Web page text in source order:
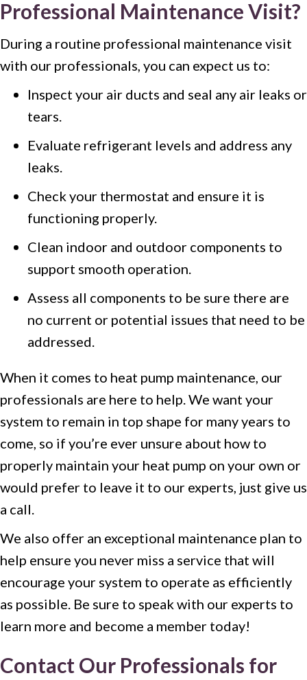
Professional Maintenance Visit?
During a routine professional maintenance visit
with our professionals, you can expect us to:
Inspect your air ducts and seal any air leaks or
tears.
Evaluate refrigerant levels and address any
leaks.
Check your thermostat and ensure it is
functioning properly.
Clean indoor and outdoor components to
support smooth operation.
Assess all components to be sure there are
no current or potential issues that need to be
addressed.
When it comes to heat pump maintenance, our
professionals are here to help. We want your
system to remain in top shape for many years to
come, so if you’re ever unsure about how to
properly maintain your heat pump on your own or
would prefer to leave it to our experts, just give us
a call.
We also offer an exceptional maintenance plan to
help ensure you never miss a service that will
encourage your system to operate as efficiently
as possible. Be sure to speak with our experts to
learn more and become a member today!
Contact Our Professionals for